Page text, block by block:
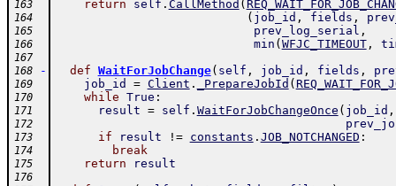
163 return self . CallMethod (
164 ( job_id , fields ,
165 prev_log_serial ,
166 min ( WFJC_TIMEOUT,
167
168
- def WaitForJobChange( self , job_id , fields ,
169 job_id = Client . _PrepareJobId (
170 while True :
171 result = self . WaitForJobChangeOnce ( job_id ,
172
173 if result != constants . JOB_NOTCHANGED :
174 break
175 return result
176